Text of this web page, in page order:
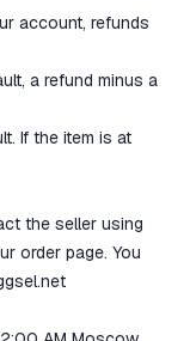
account, refunds
a refund minus a
If the item is at
the seller using
order page. You